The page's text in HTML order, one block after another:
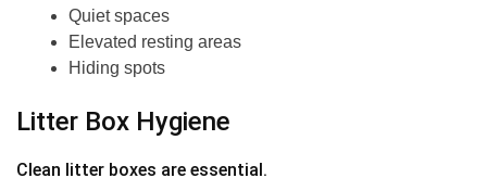
Quiet spaces
Elevated resting areas
Hiding spots
Litter Box Hygiene
Clean litter boxes are essential.